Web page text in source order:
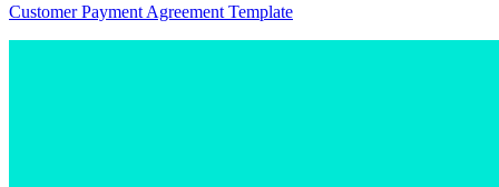
Customer Payment Agreement Template